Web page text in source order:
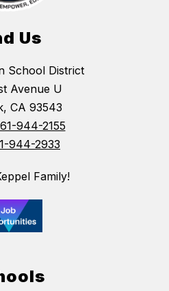
Us
School District
Avenue U
CA 93543
944-2155
944-2933
Family!